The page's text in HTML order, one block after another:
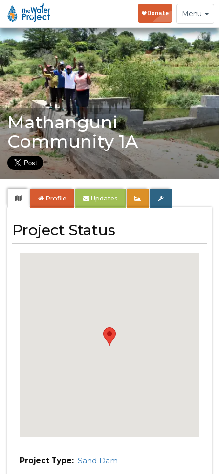
Toggle
navigation
Menu
Mathanguni
Community 1A
Profile Updates
Project Status
Project Type: Sand Dam